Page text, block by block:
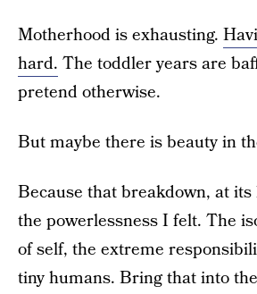
Motherhood is exhausting.
hard. The toddler years are
pretend otherwise.
But maybe there is beauty in
Because that breakdown, at
the powerlessness I felt. The
of self, the extreme
tiny humans. Bring that into